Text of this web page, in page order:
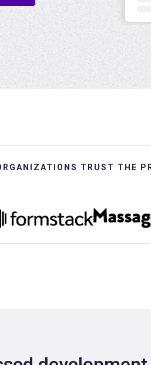
TRUST THE